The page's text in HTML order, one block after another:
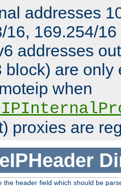
addresses
16, 169.254/
addresses
block) are only
when
proxies are
the header field which should be